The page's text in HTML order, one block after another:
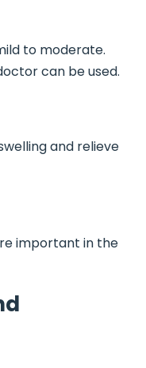
to moderate.
can be used.
and relieve
important in the